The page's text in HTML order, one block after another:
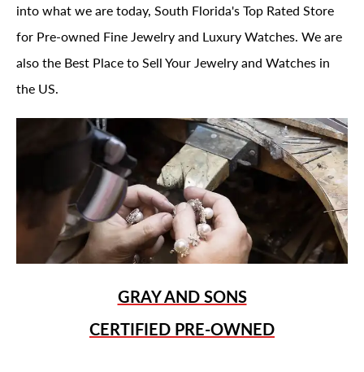
into what we are today, South Florida's Top Rated Store
for Pre-owned Fine Jewelry and Luxury Watches. We are
also the Best Place to Sell Your Jewelry and Watches in
the US.
GRAY AND SONS
CERTIFIED PRE-OWNED